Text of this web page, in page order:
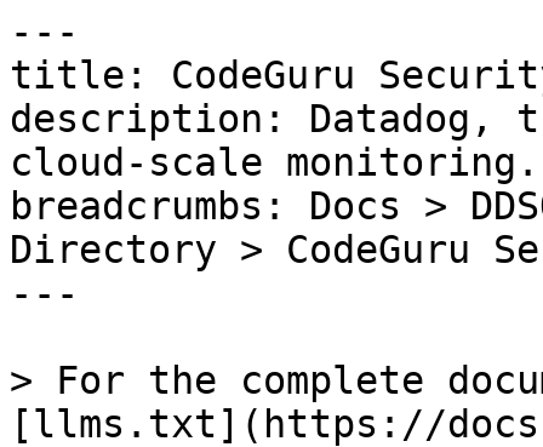
---
title: CodeGuru
description: Datadog,
cloud-scale monitoring.
breadcrumbs: Docs >
Directory > CodeGuru
---
> For the complete
[llms.txt](https://